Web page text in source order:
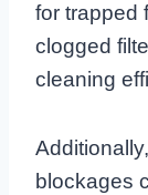
for trapped
clogged
cleaning
blockages